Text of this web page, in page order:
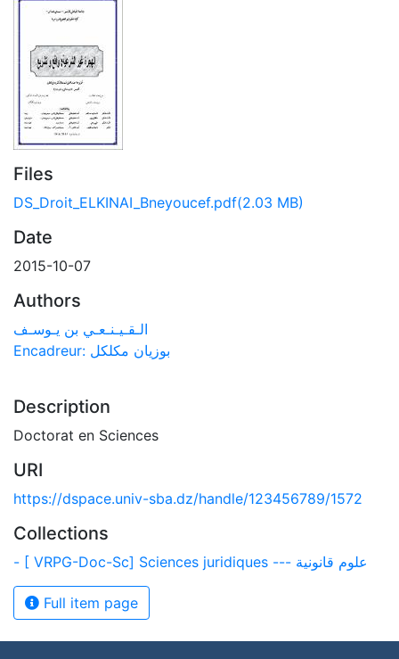
Files
DS_Droit_ELKINAI_Bneyoucef.pdf(2.03 MB)
Date
2015-10-07
Authors
الـقـيـنـعـي بن يـوسـف
Encadreur: بوزيان مكلكل
Description
Doctorat en Sciences
URI
https://dspace.univ-sba.dz/handle/123456789/1572
Collections
- [ VRPG-Doc-Sc] Sciences juridiques --- علوم قانونية
Full item page